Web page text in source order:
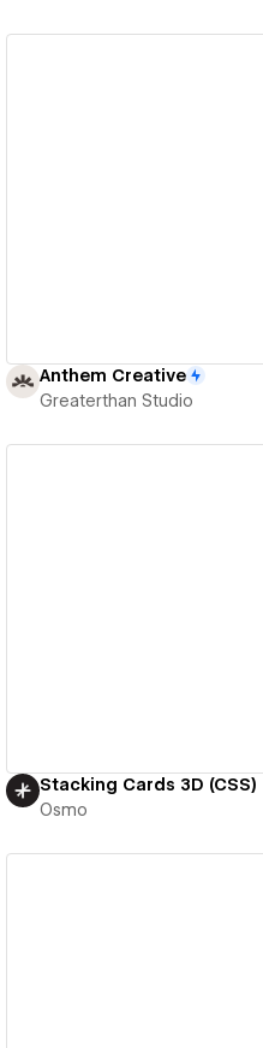
Anthem Creative
Greaterthan Studio
Stacking Cards 3D (CSS)
Osmo